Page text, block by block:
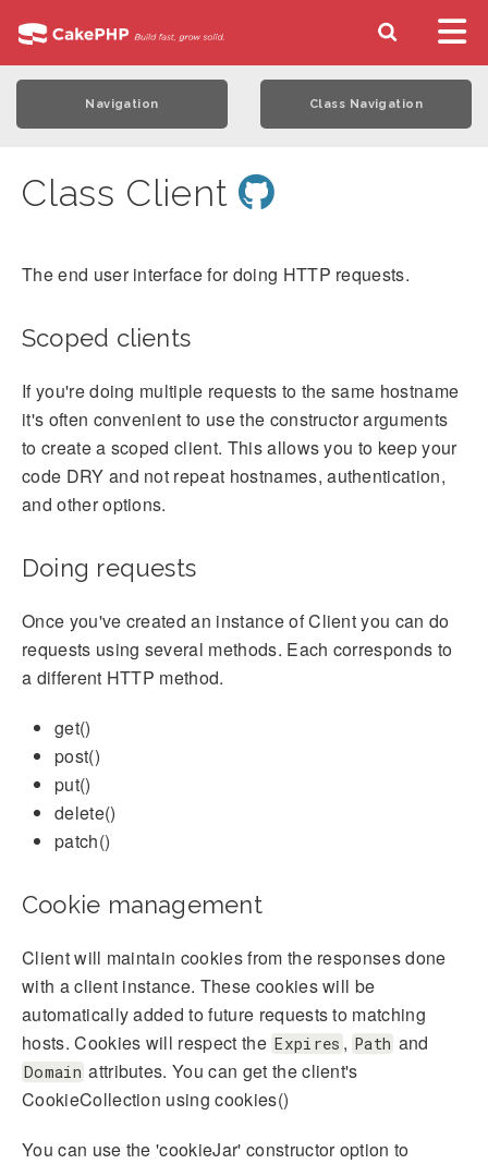
Navigation Class Navigation
Class Client
The end user interface for doing HTTP requests.
Scoped clients
If you're doing multiple requests to the same hostname
it's often convenient to use the constructor arguments
to create a scoped client. This allows you to keep your
code DRY and not repeat hostnames, authentication,
and other options.
Doing requests
Once you've created an instance of Client you can do
requests using several methods. Each corresponds to
a different HTTP method.
get()
post()
put()
delete()
patch()
Cookie management
Client will maintain cookies from the responses done
with a client instance. These cookies will be
automatically added to future requests to matching
hosts. Cookies will respect the Expires , Path and
Domain attributes. You can get the client's
CookieCollection using cookies()
You can use the 'cookieJar' constructor option to